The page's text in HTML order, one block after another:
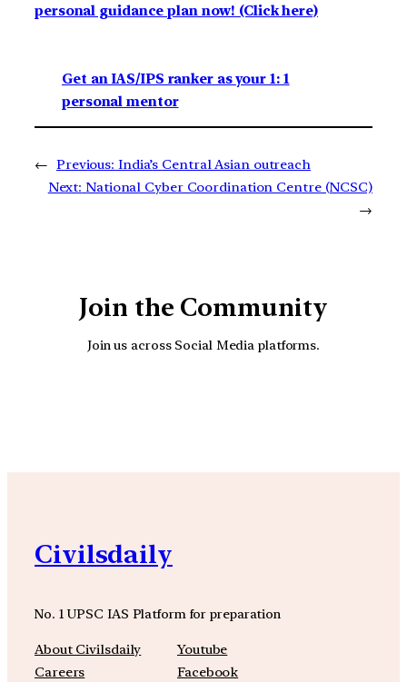
personal guidance plan now! (Click here)
Get an IAS/IPS ranker as your 1: 1
personal mentor
← Previous: India’s Central Asian outreach
Next: National Cyber Coordination Centre (NCSC)
→
Join the Community
Join us across Social Media platforms.
Civilsdaily
No. 1 UPSC IAS Platform for preparation
About Civilsdaily
Careers
Youtube
Facebook